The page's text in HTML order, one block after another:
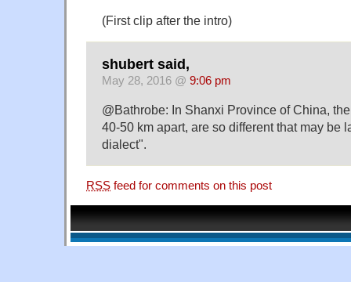
(First clip after the intro)
shubert said,
May 28, 2016 @ 9:06 pm
@Bathrobe: In Shanxi Province of China,
40-50 km apart, are so different that may be
dialect".
RSS feed for comments on this post